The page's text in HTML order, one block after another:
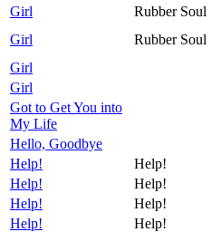
Girl
Rubber Soul
Girl
Rubber Soul
Girl
Girl
Got to Get You into
My Life
Hello, Goodbye
Help!
Help!
Help!
Help!
Help!
Help!
Help!
Help!